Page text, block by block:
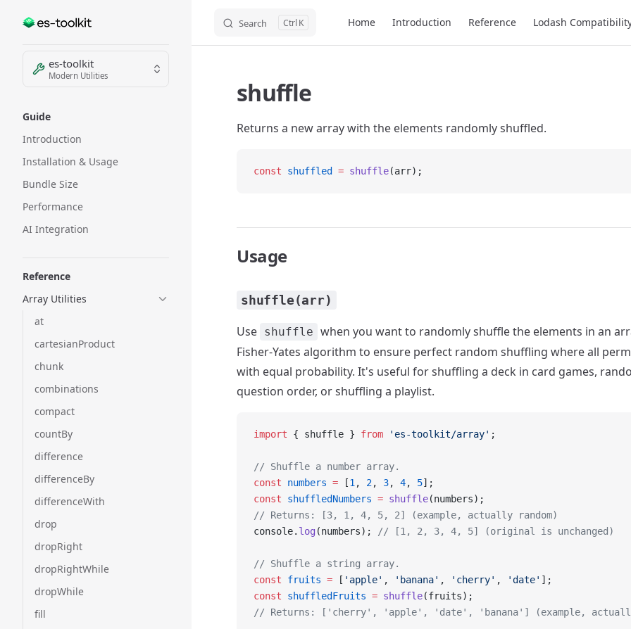
Skip to content Search K Home Introduction Reference Lodash
Sidebar Navigation
es-toolkit
Modern Utilities
Guide
Introduction
Installation & Usage
Bundle Size
Performance
AI Integration
Reference
Array Utilities
at
cartesianProduct
chunk
combinations
compact
countBy
difference
differenceBy
differenceWith
drop
dropRight
dropRightWhile
dropWhile
fill
shuffle
Returns a new array with the elements randomly shuffled.
const shuffled = shuffle(arr);
Usage
shuffle(arr)
Use shuffle when you want to randomly shuffle the elements in an
Fisher-Yates algorithm to ensure perfect random shuffling where all
with equal probability. It's useful for shuffling a deck in card games,
question order, or shuffling a playlist.
import { shuffle } from 'es-toolkit/array' ;
// Shuffle a number array.
const numbers = [1 , 2, 3, 4, 5];
const shuffledNumbers = shuffle(numbers);
// Returns: [3, 1, 4, 5, 2] (example, actually random)
console. log (numbers); // [1, 2, 3, 4, 5] (original is unchanged)
// Shuffle a string array.
const fruits = [ 'apple' , 'banana' , 'cherry' , 'date' ];
const shuffledFruits = shuffle(fruits);
// Returns: ['cherry', 'apple', 'date', 'banana'] (example, actually